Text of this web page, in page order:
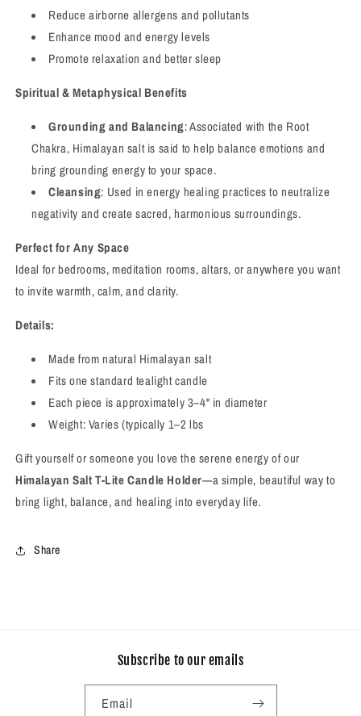
Reduce airborne allergens and pollutants
Enhance mood and energy levels
Promote relaxation and better sleep
Spiritual & Metaphysical Benefits
Grounding and Balancing: Associated with the Root
Chakra, Himalayan salt is said to help balance emotions and
bring grounding energy to your space.
Cleansing: Used in energy healing practices to neutralize
negativity and create sacred, harmonious surroundings.
Perfect for Any Space
Ideal for bedrooms, meditation rooms, altars, or anywhere you want
to invite warmth, calm, and clarity.
Details:
Made from natural Himalayan salt
Fits one standard tealight candle
Each piece is approximately 3–4" in diameter
Weight: Varies (typically 1–2 lbs
Gift yourself or someone you love the serene energy of our
Himalayan Salt T-Lite Candle Holder—a simple, beautiful way to
bring light, balance, and healing into everyday life.
Share
Subscribe to our emails
Email